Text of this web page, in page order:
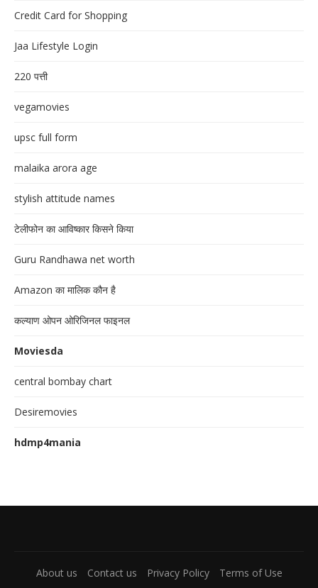
Credit Card for Shopping
Jaa Lifestyle Login
220 पत्ती
vegamovies
upsc full form
malaika arora age
stylish attitude names
टेलीफोन का आविष्कार किसने किया
Guru Randhawa net worth
Amazon का मालिक कौन है
कल्याण ओपन ओरिजिनल फाइनल
Moviesda
central bombay chart
Desiremovies
hdmp4mania
About us Contact us Privacy Policy Terms of Use